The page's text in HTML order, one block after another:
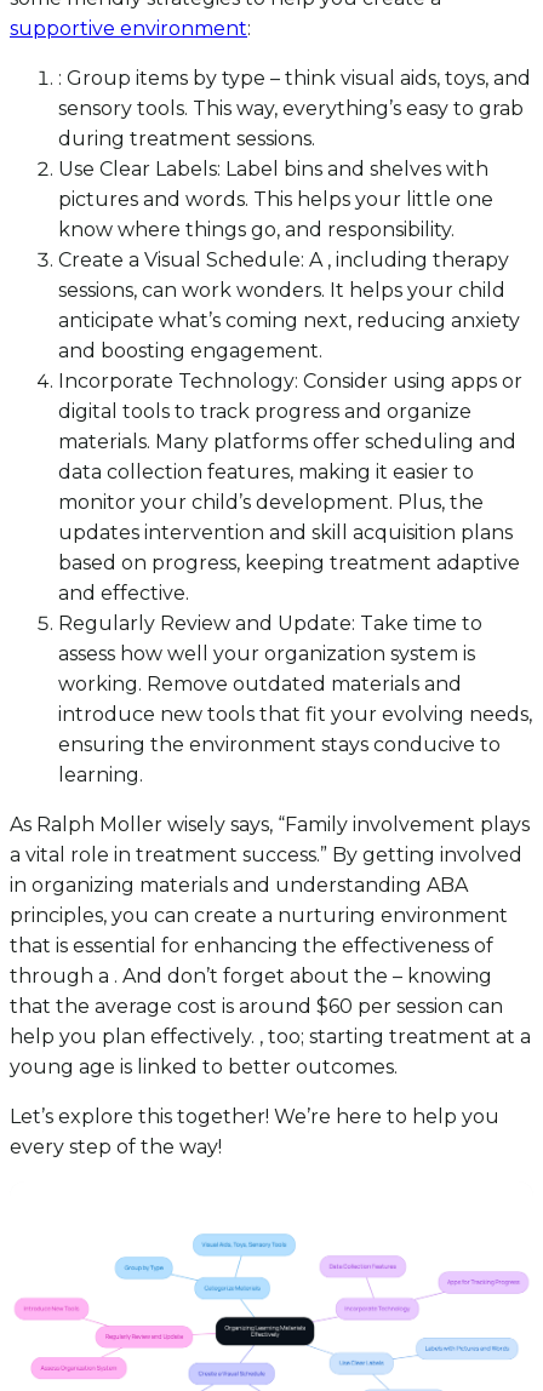
supportive environment:
: Group items by type – think visual aids, toys, and
sensory tools. This way, everything’s easy to grab
during treatment sessions.
Use Clear Labels: Label bins and shelves with
pictures and words. This helps your little one
know where things go, and responsibility.
Create a Visual Schedule: A , including therapy
sessions, can work wonders. It helps your child
anticipate what’s coming next, reducing anxiety
and boosting engagement.
Incorporate Technology: Consider using apps or
digital tools to track progress and organize
materials. Many platforms offer scheduling and
data collection features, making it easier to
monitor your child’s development. Plus, the
updates intervention and skill acquisition plans
based on progress, keeping treatment adaptive
and effective.
Regularly Review and Update: Take time to
assess how well your organization system is
working. Remove outdated materials and
introduce new tools that fit your evolving needs,
ensuring the environment stays conducive to
learning.
As Ralph Moller wisely says, “Family involvement plays
a vital role in treatment success.” By getting involved
in organizing materials and understanding ABA
principles, you can create a nurturing environment
that is essential for enhancing the effectiveness of
through a . And don’t forget about the – knowing
that the average cost is around $60 per session can
help you plan effectively. , too; starting treatment at a
young age is linked to better outcomes.
Let’s explore this together! We’re here to help you
every step of the way!